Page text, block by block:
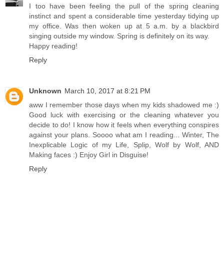
I too have been feeling the pull of the spring cleaning
instinct and spent a considerable time yesterday tidying up
my office. Was then woken up at 5 a.m. by a blackbird
singing outside my window. Spring is definitely on its way.
Happy reading!
Reply
Unknown March 10, 2017 at 8:21 PM
aww I remember those days when my kids shadowed me :)
Good luck with exercising or the cleaning whatever you
decide to do! I know how it feels when everything conspires
against your plans. Soooo what am I reading... Winter, The
Inexplicable Logic of my Life, Splip, Wolf by Wolf, AND
Making faces :) Enjoy Girl in Disguise!
Reply